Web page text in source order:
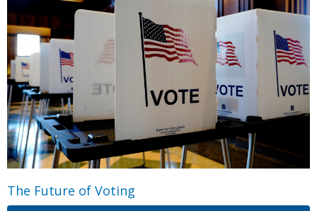
The Future of Voting